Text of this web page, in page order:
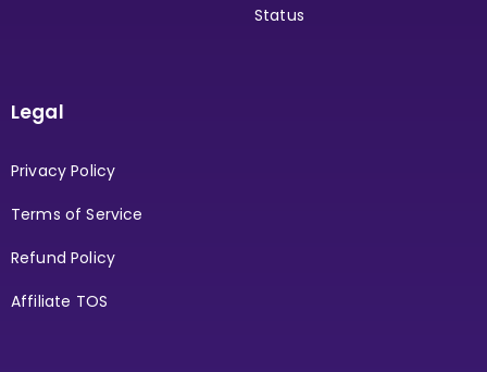
Status
Legal
Privacy Policy
Terms of Service
Refund Policy
Affiliate TOS